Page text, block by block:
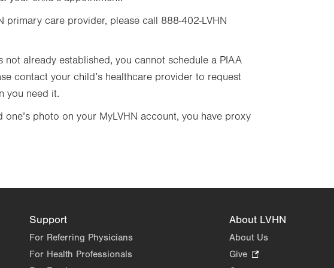
primary care provider, please call 888-402-LVHN
already established, you cannot schedule a PIAA
contact your child’s healthcare provider to request
you need it.
one’s photo on your MyLVHN account, you have proxy
Support
For Referring Physicians
For Health Professionals
About LVHN
About Us
Give